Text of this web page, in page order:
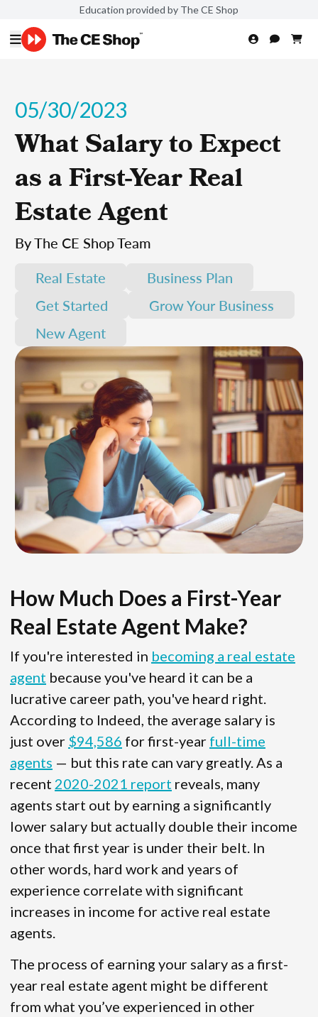
Education provided by The CE Shop
05/30/2023
What Salary to Expect
as a First-Year Real
Estate Agent
By The CE Shop Team
Real Estate
Business Plan
Get Started
Grow Your Business
New Agent
How Much Does a First-Year
Real Estate Agent Make?
If you're interested in becoming a real estate
agent because you've heard it can be a
lucrative career path, you've heard right.
According to Indeed, the average salary is
just over $94,586 for first-year full-time
agents — but this rate can vary greatly. As a
recent 2020-2021 report reveals, many
agents start out by earning a significantly
lower salary but actually double their income
once that first year is under their belt. In
other words, hard work and years of
experience correlate with significant
increases in income for active real estate
agents.
The process of earning your salary as a first-
year real estate agent might be different
from what you’ve experienced in other